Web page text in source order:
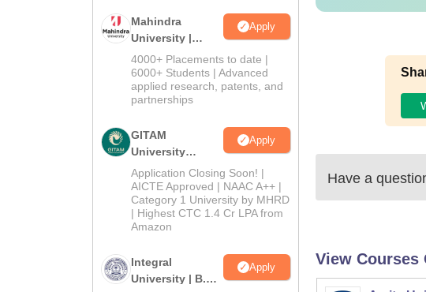
Mahindra
University |
Admissions
2026
Apply
4000+ Placements to date |
6000+ Students | Advanced
applied research, patents, and
partnerships
GITAM
University
Admissions
2026
Apply
Application Closing Soon! |
AICTE Approved | NAAC A++ |
Category 1 University by MHRD
| Highest CTC 1.4 Cr LPA from
Amazon
Integral
University | B.Sc
Apply
Have a
View Courses